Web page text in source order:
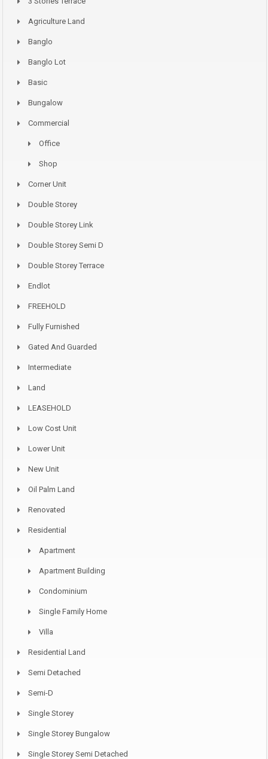
Agriculture Land
Banglo
Banglo Lot
Basic
Bungalow
Commercial
Office
Shop
Corner Unit
Double Storey
Double Storey Link
Double Storey Semi D
Double Storey Terrace
Endlot
FREEHOLD
Fully Furnished
Gated And Guarded
Intermediate
Land
LEASEHOLD
Low Cost Unit
Lower Unit
New Unit
Oil Palm Land
Renovated
Residential
Apartment
Apartment Building
Condominium
Single Family Home
Villa
Residential Land
Semi Detached
Semi-D
Single Storey
Single Storey Bungalow
Single Storey Semi Detached